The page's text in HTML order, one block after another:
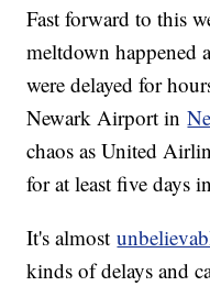
Fast forward to this
meltdown happened
were delayed for
Newark Airport in
chaos as United
for at least five days
It's almost
kinds of delays and